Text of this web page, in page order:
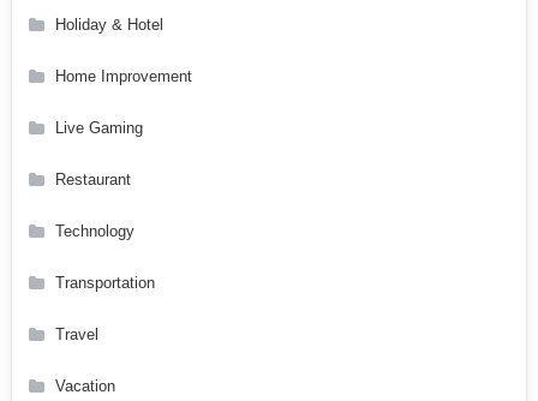
Holiday & Hotel
Home Improvement
Live Gaming
Restaurant
Technology
Transportation
Travel
Vacation